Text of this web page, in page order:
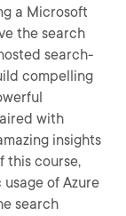
a Microsoft
the search
search-
compelling
with
insights
this course,
of Azure
search